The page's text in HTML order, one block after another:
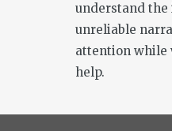
understand
unreliable
attention while
help.